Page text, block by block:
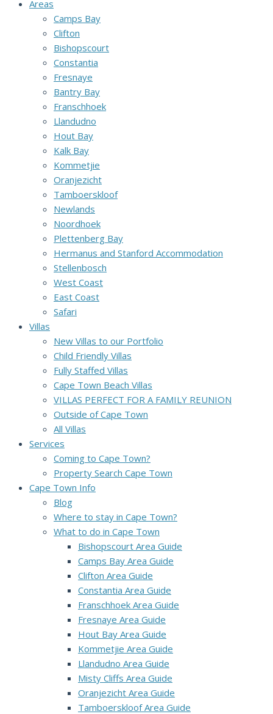
Areas
Camps Bay
Clifton
Bishopscourt
Constantia
Fresnaye
Bantry Bay
Franschhoek
Llandudno
Hout Bay
Kalk Bay
Kommetjie
Oranjezicht
Tamboerskloof
Newlands
Noordhoek
Plettenberg Bay
Hermanus and Stanford Accommodation
Stellenbosch
West Coast
East Coast
Safari
Villas
New Villas to our Portfolio
Child Friendly Villas
Fully Staffed Villas
Cape Town Beach Villas
VILLAS PERFECT FOR A FAMILY REUNION
Outside of Cape Town
All Villas
Services
Coming to Cape Town?
Property Search Cape Town
Cape Town Info
Blog
Where to stay in Cape Town?
What to do in Cape Town
Bishopscourt Area Guide
Camps Bay Area Guide
Clifton Area Guide
Constantia Area Guide
Franschhoek Area Guide
Fresnaye Area Guide
Hout Bay Area Guide
Kommetjie Area Guide
Llandudno Area Guide
Misty Cliffs Area Guide
Oranjezicht Area Guide
Tamboerskloof Area Guide